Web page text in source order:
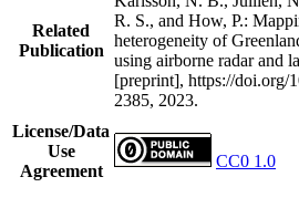
Related
Publication
R. S., and How, P.:
heterogeneity of
using airborne radar and
[preprint], https://doi.org/
2385, 2023.
License/Data
Use
Agreement
CC0 1.0